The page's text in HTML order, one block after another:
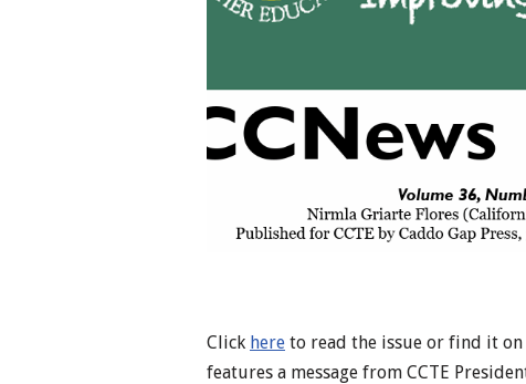
Click here to read the issue or find it on
features a message from CCTE